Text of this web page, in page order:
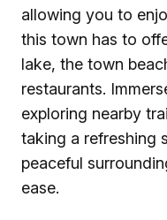
allowing you to
this town has to
lake, the town
restaurants.
exploring nearby
taking a refreshing
peaceful
ease.